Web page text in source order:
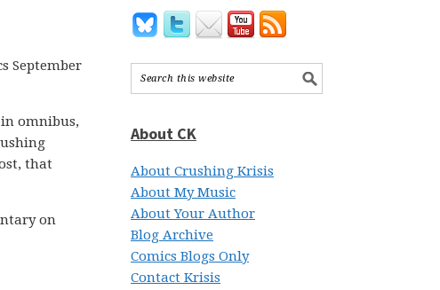
September
omnibus,
that
on
About CK
About Crushing Krisis
About My Music
About Your Author
Blog Archive
Comics Blogs Only
Contact Krisis